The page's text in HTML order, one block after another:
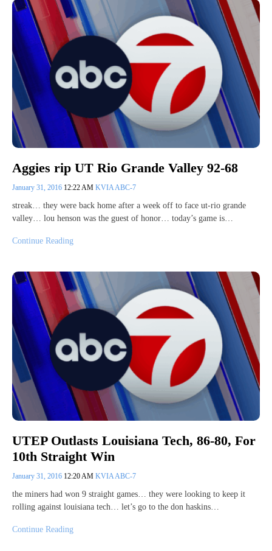
Aggies rip UT Rio Grande Valley 92-68
January 31, 2016 12:22 AM KVIA ABC-7
streak… they were back home after a week off to face ut-rio grande
valley… lou henson was the guest of honor… today’s game is…
Continue Reading
UTEP Outlasts Louisiana Tech, 86-80, For
10th Straight Win
January 31, 2016 12:20 AM KVIA ABC-7
the miners had won 9 straight games… they were looking to keep it
rolling against louisiana tech… let’s go to the don haskins…
Continue Reading